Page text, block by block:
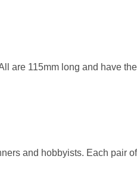
are 115mm long and have
and hobbyists. Each pair